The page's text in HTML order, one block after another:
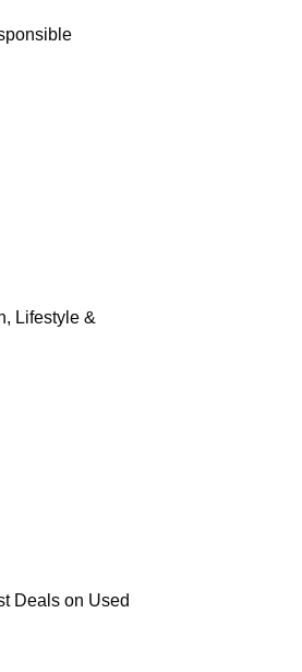
Lifestyle &
Deals on Used